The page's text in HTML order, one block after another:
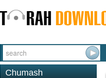
Chumash